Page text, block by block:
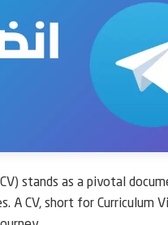
stands as a pivotal
A CV, short for Curriculum